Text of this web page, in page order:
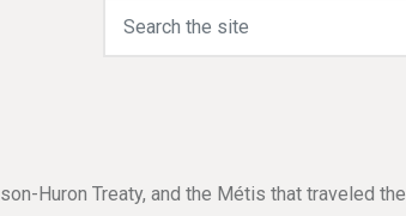
Huron Treaty, and the Métis that traveled